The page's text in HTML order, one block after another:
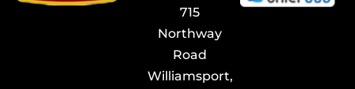
715
Northway
Road
Williamsport,